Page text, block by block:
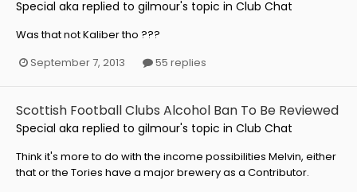
Special aka replied to gilmour's topic in Club Chat
Was that not Kaliber tho ???
September 7, 2013
55 replies
Scottish Football Clubs Alcohol Ban To Be Reviewed
Special aka replied to gilmour's topic in Club Chat
Think it's more to do with the income possibilities Melvin, either
that or the Tories have a major brewery as a Contributor.